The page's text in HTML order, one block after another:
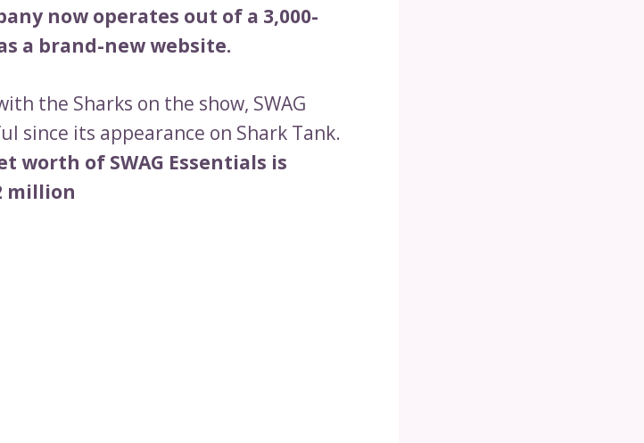
now operates out of a 3,000-
a brand-new website.
the Sharks on the show, SWAG
since its appearance on Shark Tank.
worth of SWAG Essentials is
million